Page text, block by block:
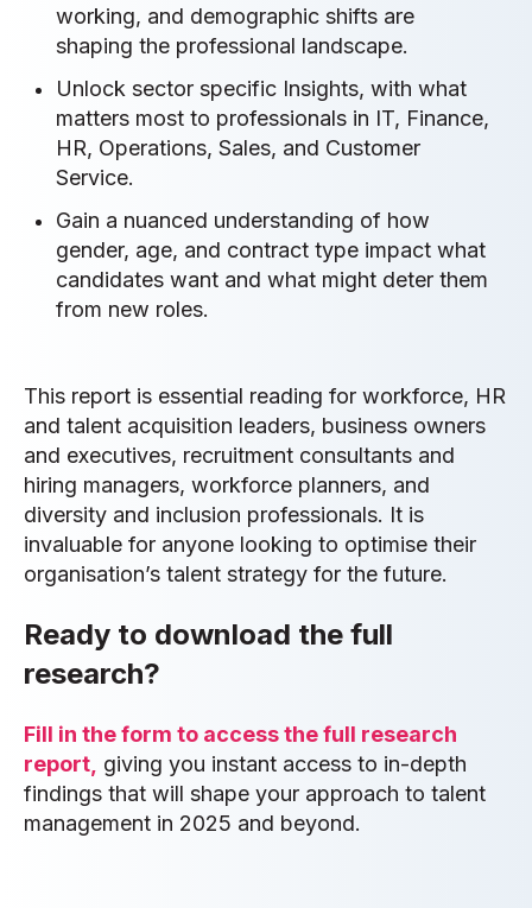
working, and demographic shifts are
shaping the professional landscape.
Unlock sector specific Insights, with what
matters most to professionals in IT, Finance,
HR, Operations, Sales, and Customer
Service.
Gain a nuanced understanding of how
gender, age, and contract type impact what
candidates want and what might deter them
from new roles.
This report is essential reading for workforce, HR
and talent acquisition leaders, business owners
and executives, recruitment consultants and
hiring managers, workforce planners, and
diversity and inclusion professionals. It is
invaluable for anyone looking to optimise their
organisation’s talent strategy for the future.
Ready to download the full
research?
Fill in the form to access the full research
report, giving you instant access to in-depth
findings that will shape your approach to talent
management in 2025 and beyond.